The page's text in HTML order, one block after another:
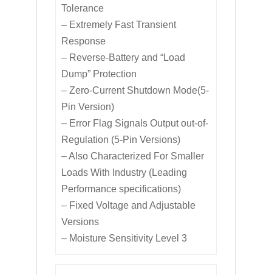
Tolerance
– Extremely Fast Transient
Response
– Reverse-Battery and “Load
Dump” Protection
– Zero-Current Shutdown Mode(5-
Pin Version)
– Error Flag Signals Output out-of-
Regulation (5-Pin Versions)
– Also Characterized For Smaller
Loads With Industry (Leading
Performance specifications)
– Fixed Voltage and Adjustable
Versions
– Moisture Sensitivity Level 3